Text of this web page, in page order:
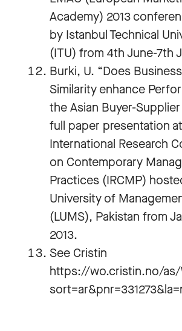
Academy) 2013
by Istanbul Technical
(ITU) from 4th June-7th
Burki, U. “Does
Similarity enhance
the Asian Buyer-Supplier
full paper presentation
International Research
on Contemporary
Practices (IRCMP)
University of
(LUMS), Pakistan from
2013.
See Cristin
https://wo.cristin.no/